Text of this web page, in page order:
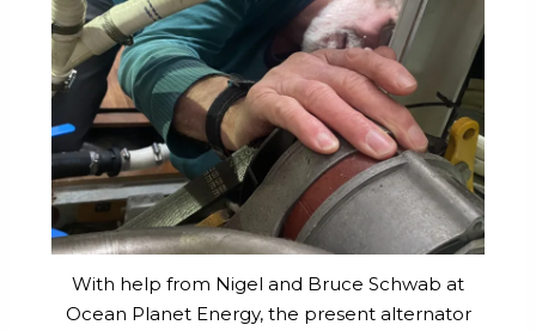
With help from Nigel and Bruce Schwab at
Ocean Planet Energy, the present alternator